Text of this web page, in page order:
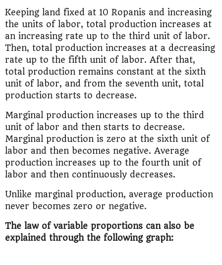
Keeping land fixed at 10 Ropanis and increasing
the units of labor, total production increases at
an increasing rate up to the third unit of labor.
Then, total production increases at a decreasing
rate up to the fifth unit of labor. After that,
total production remains constant at the sixth
unit of labor, and from the seventh unit, total
production starts to decrease.
Marginal production increases up to the third
unit of labor and then starts to decrease.
Marginal production is zero at the sixth unit of
labor and then becomes negative. Average
production increases up to the fourth unit of
labor and then continuously decreases.
Unlike marginal production, average production
never becomes zero or negative.
The law of variable proportions can also be
explained through the following graph: